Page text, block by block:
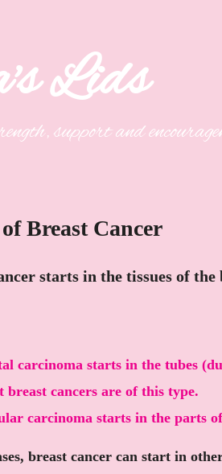
Lids
support and
Breast Cancer
starts in the tissues of
carcinoma starts in the tubes
breast cancers are of this type.
carcinoma starts in the parts
breast cancer can start in